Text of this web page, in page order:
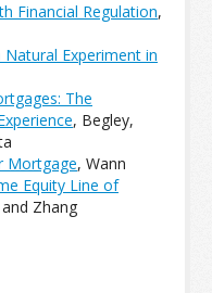
Financial Regulation,
Experiment in
The
, Begley,
Mortgage, Wann
Equity Line of
Zhang